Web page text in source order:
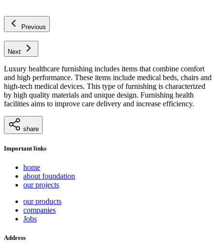
Previous
Next
Luxury healthcare furnishing includes items that combine comfort
and high performance. These items include medical beds, chairs and
high-tech medical devices. This type of furnishing is characterized
by high quality materials and unique design. Furnishing health
facilities aims to improve care delivery and increase efficiency.
share
Important links
home
about foundation
our projects
our products
companies
Jobs
Address